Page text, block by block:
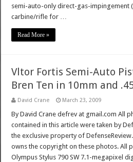
semi-auto-only direct-gas-impingement
carbine/rifle for …
Read More »
Vltor Fortis Semi-Auto
Bren Ten in 10mm and
David Crane March 23, 2009
By David Crane defrev at gmail.com All
contained in this article were taken by
the exclusive property of
owns the copyright on these photos. All
Olympus Stylus 790 SW 7.1-megapixel